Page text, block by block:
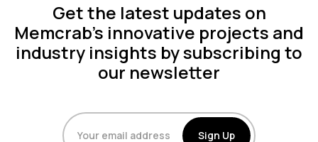
Get the latest updates on
Memcrab's innovative projects and
industry insights by subscribing to
our newsletter